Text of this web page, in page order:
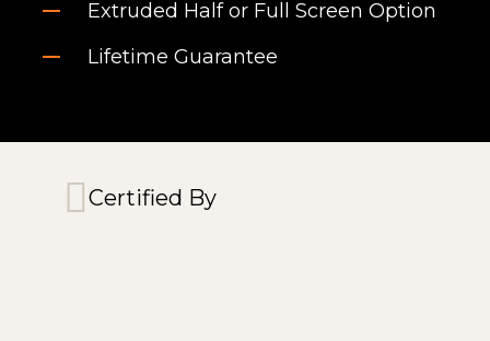
Extruded Half or Full Screen Option
Lifetime Guarantee
Certified By